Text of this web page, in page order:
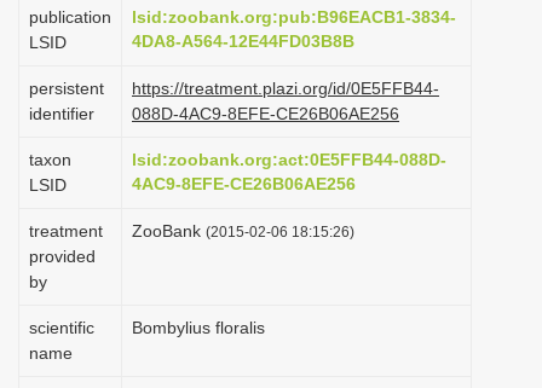
o
n
publication
LSID
lsid:zoobank.org:pub:B96EACB1-3834-
4DA8-A564-12E44FD03B8B
persistent
identifier
https://treatment.plazi.org/id/0E5FFB44-
088D-4AC9-8EFE-CE26B06AE256
taxon
LSID
lsid:zoobank.org:act:0E5FFB44-088D-
4AC9-8EFE-CE26B06AE256
treatment
provided
by
ZooBank (2015-02-06 18:15:26)
scientific
name
Bombylius floralis